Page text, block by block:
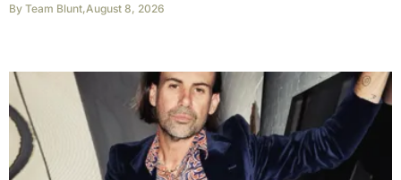
By Team Blunt,August 8, 2026